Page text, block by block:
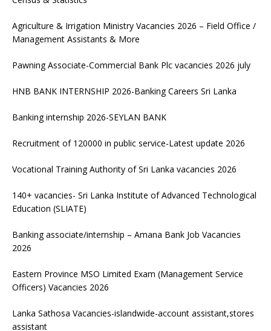
Agriculture & Irrigation Ministry Vacancies 2026 – Field Office /
Management Assistants & More
Pawning Associate-Commercial Bank Plc vacancies 2026 july
HNB BANK INTERNSHIP 2026-Banking Careers Sri Lanka
Banking internship 2026-SEYLAN BANK
Recruitment of 120000 in public service-Latest update 2026
Vocational Training Authority of Sri Lanka vacancies 2026
140+ vacancies- Sri Lanka Institute of Advanced Technological
Education (SLIATE)
Banking associate/internship – Amana Bank Job Vacancies
2026
Eastern Province MSO Limited Exam (Management Service
Officers) Vacancies 2026
Lanka Sathosa Vacancies-islandwide-account assistant,stores
assistant